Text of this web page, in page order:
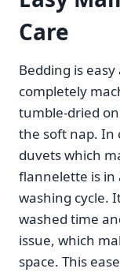
Care
Bedding is
completely
tumble-dried
the soft nap. In
duvets which
flannelette is in
washing cycle.
washed time
issue, which
space. This